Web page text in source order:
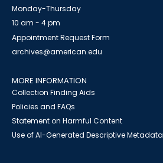
Monday-Thursday
10 am - 4 pm
Appointment Request Form
archives@american.edu
MORE INFORMATION
Collection Finding Aids
Policies and FAQs
Statement on Harmful Content
Use of AI-Generated Descriptive Metadata